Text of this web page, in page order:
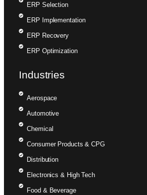
ERP Selection
ERP Implementation
ERP Recovery
ERP Optimization
Industries
Aerospace
Automotive
Chemical
Consumer Products & CPG
Distribution
Electronics & High Tech
Food & Beverage